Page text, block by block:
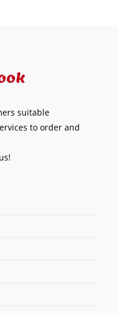
suitable
to order and